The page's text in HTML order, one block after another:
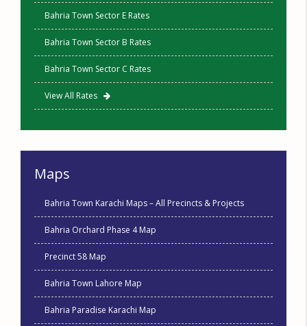
Bahria Town Sector E Rates
Bahria Town Sector B Rates
Bahria Town Sector C Rates
View All Rates
Maps
Bahria Town Karachi Maps – All Precincts & Projects
Bahria Orchard Phase 4 Map
Precinct 58 Map
Bahria Town Lahore Map
Bahria Paradise Karachi Map